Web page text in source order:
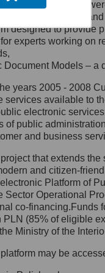
Al.
27,
and services
of presenting
designed to provide
experts working
Models –
years 2005 - 2008
services available to
electronic
of public
and business
that extends
and citizen-
Platform of
Sector Operational
co-
PLN (85% of eligible
Ministry of the
may be